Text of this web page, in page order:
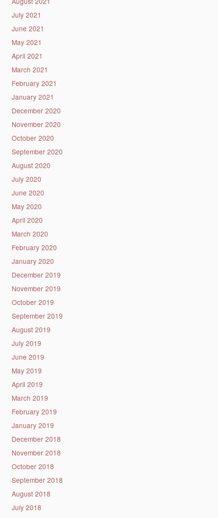
July 2021
June 2021
May 2021
April 2021
March 2021
February 2021
January 2021
December 2020
November 2020
October 2020
September 2020
August 2020
July 2020
June 2020
May 2020
April 2020
March 2020
February 2020
January 2020
December 2019
November 2019
October 2019
September 2019
August 2019
July 2019
June 2019
May 2019
April 2019
March 2019
February 2019
January 2019
December 2018
November 2018
October 2018
September 2018
August 2018
July 2018